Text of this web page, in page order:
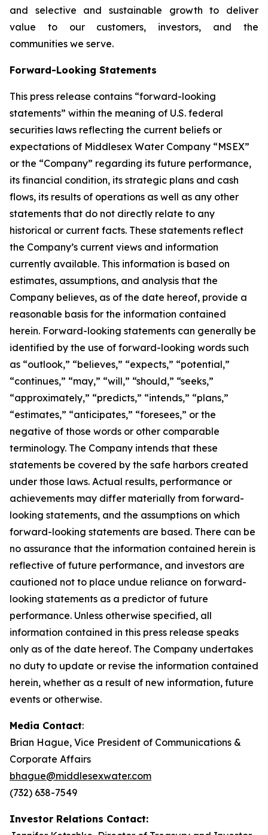
and selective and sustainable growth to deliver
value to our customers, investors, and the
communities we serve.
Forward-Looking Statements
This press release contains “forward-looking
statements” within the meaning of U.S. federal
securities laws reflecting the current beliefs or
expectations of Middlesex Water Company “MSEX”
or the “Company” regarding its future performance,
its financial condition, its strategic plans and cash
flows, its results of operations as well as any other
statements that do not directly relate to any
historical or current facts. These statements reflect
the Company’s current views and information
currently available. This information is based on
estimates, assumptions, and analysis that the
Company believes, as of the date hereof, provide a
reasonable basis for the information contained
herein. Forward-looking statements can generally be
identified by the use of forward-looking words such
as “outlook,” “believes,” “expects,” “potential,”
“continues,” “may,” “will,” “should,” “seeks,”
“approximately,” “predicts,” “intends,” “plans,”
“estimates,” “anticipates,” “foresees,” or the
negative of those words or other comparable
terminology. The Company intends that these
statements be covered by the safe harbors created
under those laws. Actual results, performance or
achievements may differ materially from forward-
looking statements, and the assumptions on which
forward-looking statements are based. There can be
no assurance that the information contained herein is
reflective of future performance, and investors are
cautioned not to place undue reliance on forward-
looking statements as a predictor of future
performance. Unless otherwise specified, all
information contained in this press release speaks
only as of the date hereof. The Company undertakes
no duty to update or revise the information contained
herein, whether as a result of new information, future
events or otherwise.
Media Contact:
Brian Hague, Vice President of Communications &
Corporate Affairs
bhague@middlesexwater.com
(732) 638-7549
Investor Relations Contact: